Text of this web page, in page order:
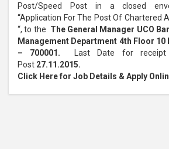
Post/Speed Post in a closed
“Application For The Post Of Chartered
“, to the The General Manager UCO
Management Department 4th Floor 10
– 700001.
Last Date for
Post 27.11.2015.
Click Here for Job Details & Apply